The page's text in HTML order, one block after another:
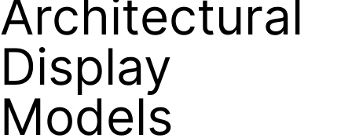
Architectural
Display
Models